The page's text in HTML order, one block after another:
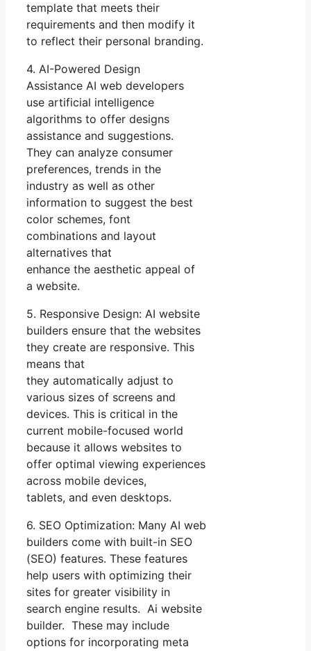
template that meets their
requirements and then modify it
to reflect their personal branding.
4. AI-Powered Design
Assistance AI web developers
use artificial intelligence
algorithms to offer designs
assistance and suggestions.
They can analyze consumer
preferences, trends in the
industry as well as other
information to suggest the best
color schemes, font
combinations and layout
alternatives that
enhance the aesthetic appeal of
a website.
5. Responsive Design: AI website
builders ensure that the websites
they create are responsive. This
means that
they automatically adjust to
various sizes of screens and
devices. This is critical in the
current mobile-focused world
because it allows websites to
offer optimal viewing experiences
across mobile devices,
tablets, and even desktops.
6. SEO Optimization: Many AI web
builders come with built-in SEO
(SEO) features. These features
help users with optimizing their
sites for greater visibility in
search engine results. Ai website
builder. These may include
options for incorporating meta